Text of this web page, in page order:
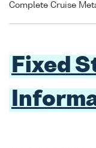
Complete Cruise
Fixed